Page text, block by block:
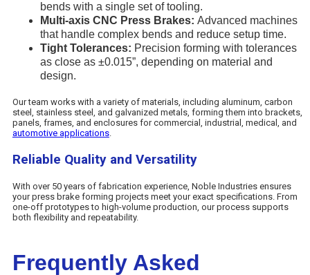
bends with a single set of tooling.
Multi-axis CNC Press Brakes: Advanced machines
that handle complex bends and reduce setup time.
Tight Tolerances: Precision forming with tolerances
as close as ±0.015”, depending on material and
design.
Our team works with a variety of materials, including aluminum, carbon
steel, stainless steel, and galvanized metals, forming them into brackets,
panels, frames, and enclosures for commercial, industrial, medical, and
automotive applications.
Reliable Quality and Versatility
With over 50 years of fabrication experience, Noble Industries ensures
your press brake forming projects meet your exact specifications. From
one-off prototypes to high-volume production, our process supports
both flexibility and repeatability.
Frequently Asked